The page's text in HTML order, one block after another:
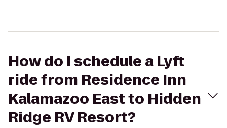
How do I schedule a Lyft
ride from Residence Inn
Kalamazoo East to Hidden
Ridge RV Resort?